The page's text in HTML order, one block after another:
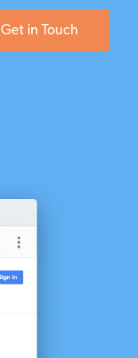
Get in Touch